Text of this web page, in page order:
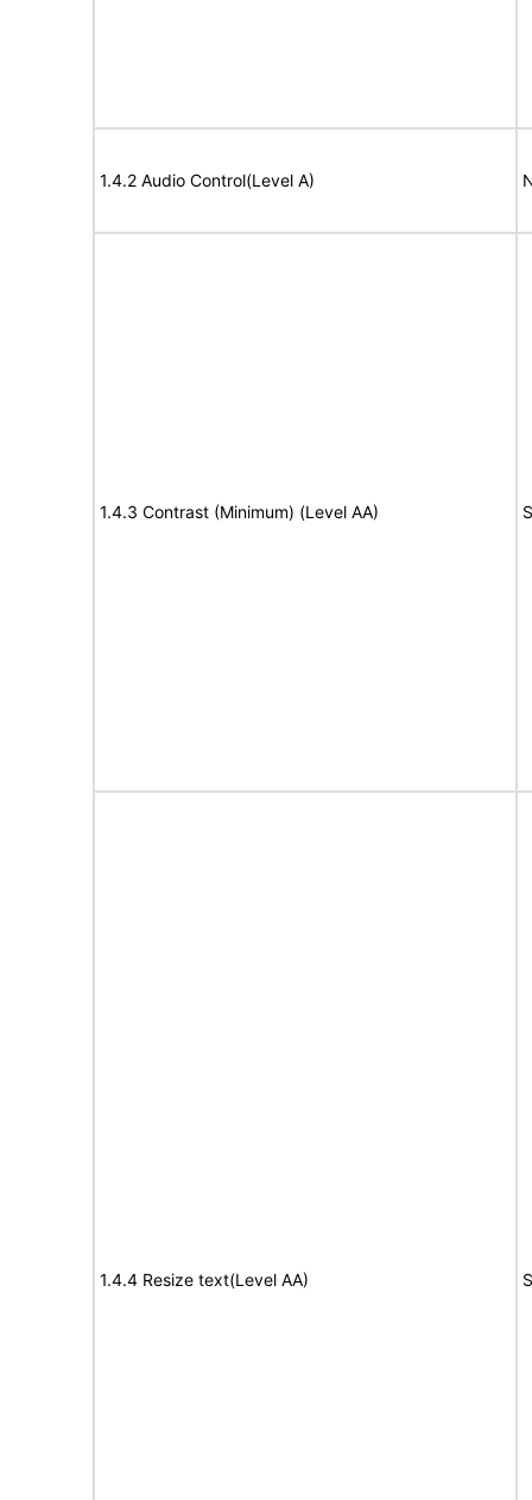
1.4.2 Audio Control(Level A)
1.4.3 Contrast (Minimum) (Level AA)
1.4.4 Resize text(Level AA)